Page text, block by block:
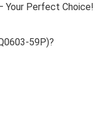
Your Perfect Choice!
59P)?